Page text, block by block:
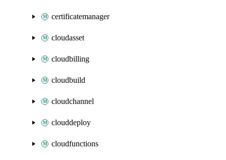
certificatemanager
cloudasset
cloudbilling
cloudbuild
cloudchannel
clouddeploy
cloudfunctions